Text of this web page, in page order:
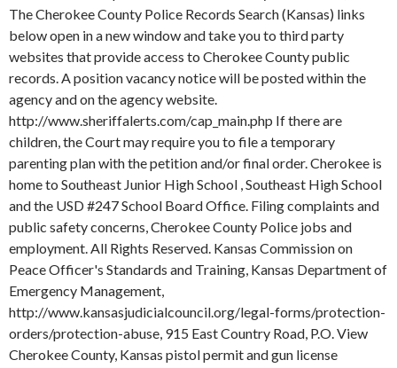
The Cherokee County Police Records Search (Kansas) links
below open in a new window and take you to third party
websites that provide access to Cherokee County public
records. A position vacancy notice will be posted within the
agency and on the agency website.
http://www.sheriffalerts.com/cap_main.php If there are
children, the Court may require you to file a temporary
parenting plan with the petition and/or final order. Cherokee is
home to Southeast Junior High School , Southeast High School
and the USD #247 School Board Office. Filing complaints and
public safety concerns, Cherokee County Police jobs and
employment. All Rights Reserved. Kansas Commission on
Peace Officer's Standards and Training, Kansas Department of
Emergency Management,
http://www.kansasjudicialcouncil.org/legal-forms/protection-
orders/protection-abuse, 915 East Country Road, P.O. View
Cherokee County, Kansas pistol permit and gun license